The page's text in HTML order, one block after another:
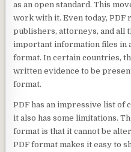
as an open standard. This
work with it. Even today, PDF
publishers, attorneys, and all
important information files in
format. In certain countries,
written evidence to be
format.
PDF has an impressive list of
it also has some limitations.
format is that it cannot be
PDF format makes it easy to